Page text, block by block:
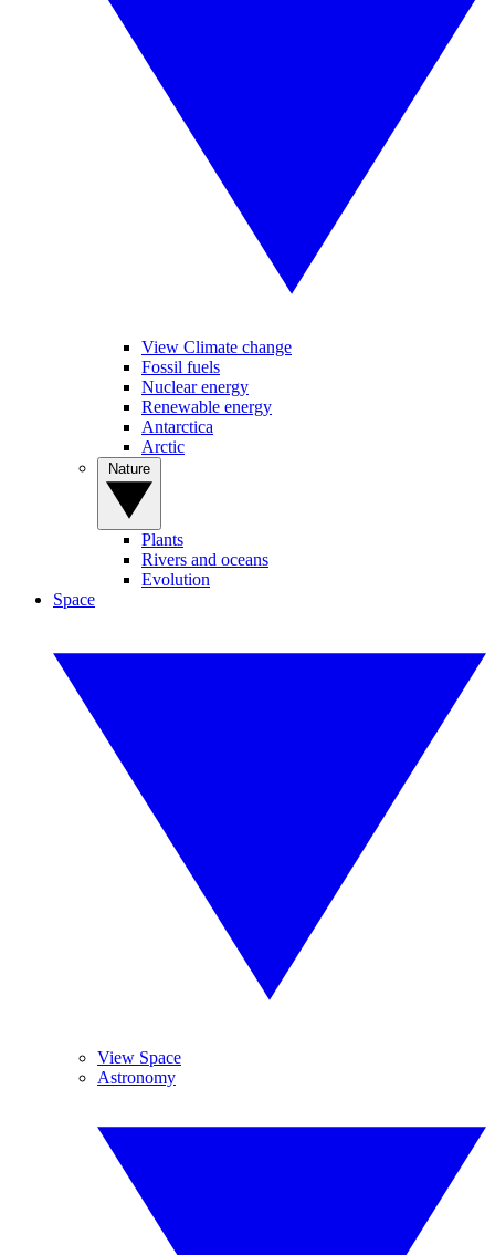
View Climate change
Fossil fuels
Nuclear energy
Renewable energy
Antarctica
Arctic
Plants
Rivers and oceans
Evolution
Space
View Space
Astronomy